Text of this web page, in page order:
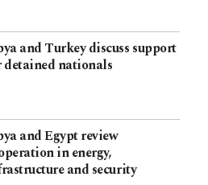
and Turkey discuss support
detained nationals
and Egypt review
in energy,
and security